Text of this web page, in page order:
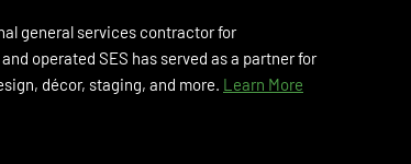
general services contractor for
operated SES has served as a partner for
décor, staging, and more. Learn More